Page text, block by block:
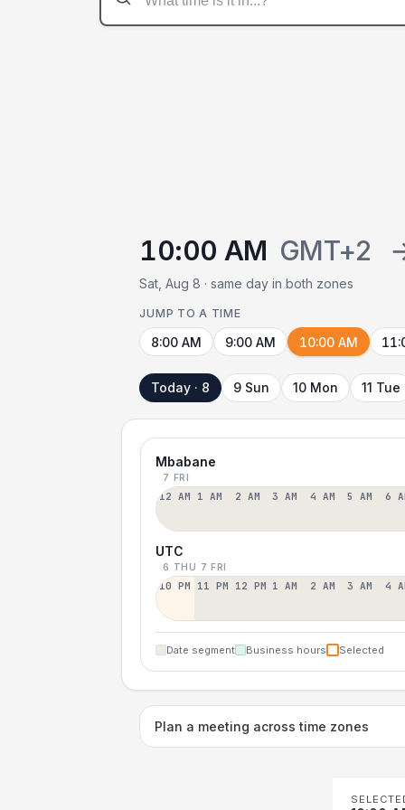
10:00 AM GMT+2
Sat, Aug 8 · same day in both zones
JUMP TO A TIME
8:00 AM 9:00 AM 10:00 AM
Today · 8 9 Sun 10 Mon 11 Tue
Mbabane
7 FRI
12 AM 1 AM 2 AM 3 AM 4 AM 5 AM 6
UTC
6 THU 7 FRI
10 PM 11 PM 12 PM 1 AM 2 AM 3 AM 4
Date segment Business hours Selected
Plan a meeting across time zones